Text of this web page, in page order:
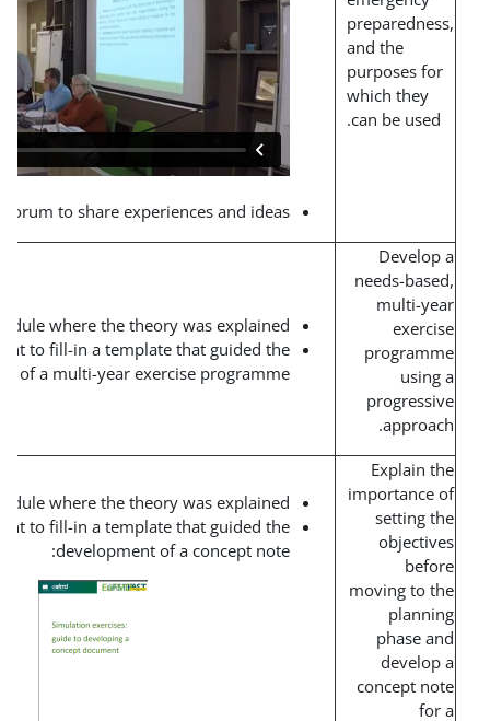
Discussion forum to share experiences and ideas.
Short interactive module where the theory was explained.
Team assignment to fill-in a template that guided the
development of a multi-year exercise programme.
Short interactive module where the theory was explained.
Team assignment to fill-in a template that guided the
development of a concept note: